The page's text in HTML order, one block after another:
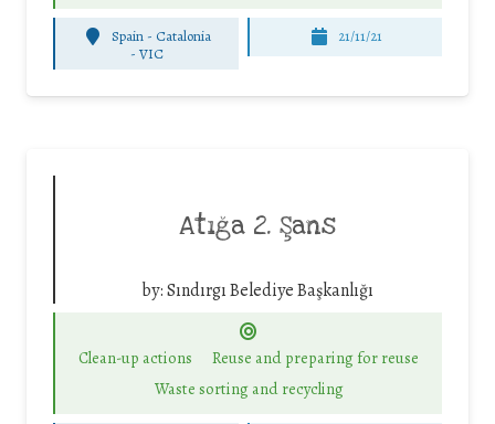
Spain - Catalonia
- VIC
21/11/21
Atığa 2. Şans
by:Sındırgı Belediye Başkanlığı
Clean-up actions
Reuse and preparing for reuse
Waste sorting and recycling